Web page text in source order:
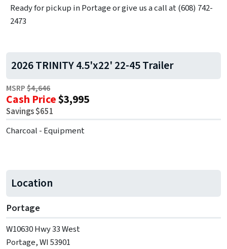
Ready for pickup in Portage or give us a call at (608) 742-
2473
2026 TRINITY 4.5'x22' 22-45 Trailer
MSRP$4,646
Cash Price$3,995
Savings $651
Charcoal - Equipment
Location
Portage
W10630 Hwy 33 West
Portage, WI 53901